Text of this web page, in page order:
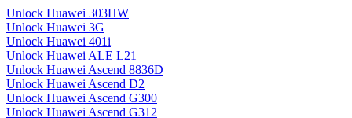
Unlock Huawei 303HW
Unlock Huawei 3G
Unlock Huawei 401i
Unlock Huawei ALE L21
Unlock Huawei Ascend 8836D
Unlock Huawei Ascend D2
Unlock Huawei Ascend G300
Unlock Huawei Ascend G312